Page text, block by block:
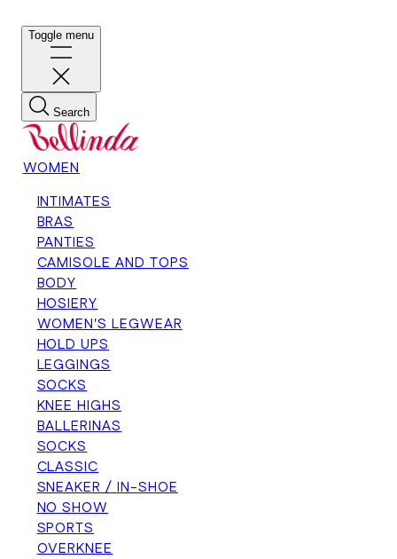
Toggle menu
Search
WOMEN
INTIMATES
BRAS
PANTIES
CAMISOLE AND TOPS
BODY
HOSIERY
WOMEN'S LEGWEAR
HOLD UPS
LEGGINGS
SOCKS
KNEE HIGHS
BALLERINAS
SOCKS
CLASSIC
SNEAKER / IN-SHOE
NO SHOW
SPORTS
OVERKNEE